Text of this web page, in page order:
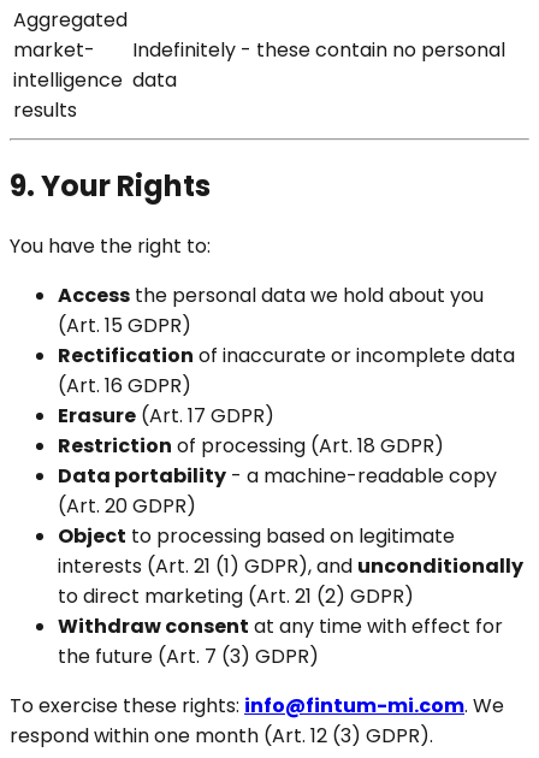
Aggregated
market-
intelligence
results
Indefinitely - these contain no personal
data
9. Your Rights
You have the right to:
Access the personal data we hold about you
(Art. 15 GDPR)
Rectification of inaccurate or incomplete data
(Art. 16 GDPR)
Erasure (Art. 17 GDPR)
Restriction of processing (Art. 18 GDPR)
Data portability - a machine-readable copy
(Art. 20 GDPR)
Object to processing based on legitimate
interests (Art. 21 (1) GDPR), and unconditionally
to direct marketing (Art. 21 (2) GDPR)
Withdraw consent at any time with effect for
the future (Art. 7 (3) GDPR)
To exercise these rights: info@fintum-mi.com. We
respond within one month (Art. 12 (3) GDPR).